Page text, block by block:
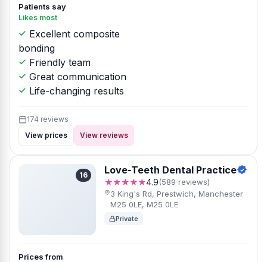
Patients say
Likes most
Excellent composite
bonding
Friendly team
Great communication
Life-changing results
174 reviews
View prices
View reviews
16 Love-Teeth Dental Practice
★★★★★4.9(589 reviews)
3 King's Rd, Prestwich, Manchester
M25 0LE, M25 0LE
Private
Prices from